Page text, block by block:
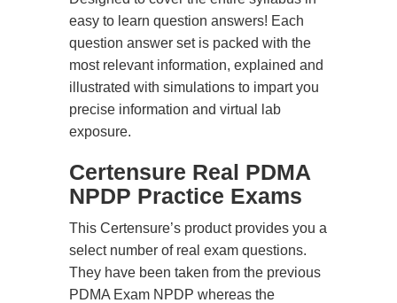
easy to learn question answers! Each
question answer set is packed with the
most relevant information, explained and
illustrated with simulations to impart you
precise information and virtual lab
exposure.
Certensure Real PDMA
NPDP Practice Exams
This Certensure’s product provides you a
select number of real exam questions.
They have been taken from the previous
PDMA Exam NPDP whereas the